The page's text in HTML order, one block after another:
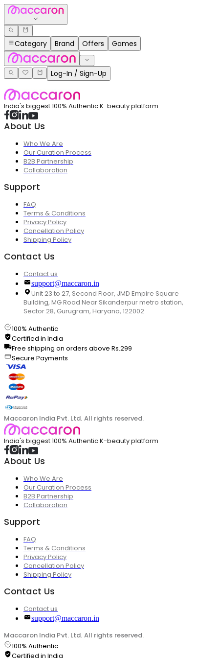
Category Brand Offers Games
Log-In / Sign-Up
India's biggest 100% Authentic K-beauty platform
About Us
Who We Are
Our Curation Process
B2B Partnership
Collaboration
Support
FAQ
Terms & Conditions
Privacy Policy
Cancellation Policy
Shipping Policy
Contact Us
Contact us
support@maccaron.in
Unit 23 to 27, Second Floor, JMD Empire Square
Building, MG Road Near Sikanderpur metro station,
Sector 28, Gurugram, Haryana, 122002
100% Authentic
Certified in India
Free shipping on orders above Rs.299
Secure Payments
Maccaron India Pvt. Ltd. All rights reserved.
India's biggest 100% Authentic K-beauty platform
About Us
Who We Are
Our Curation Process
B2B Partnership
Collaboration
Support
FAQ
Terms & Conditions
Privacy Policy
Cancellation Policy
Shipping Policy
Contact Us
Contact us
support@maccaron.in
Maccaron India Pvt. Ltd. All rights reserved.
100% Authentic
Certified in India